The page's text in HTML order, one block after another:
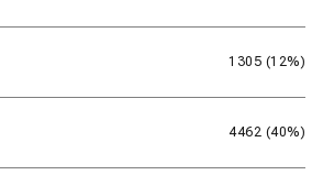
1305 (12%)
4462 (40%)